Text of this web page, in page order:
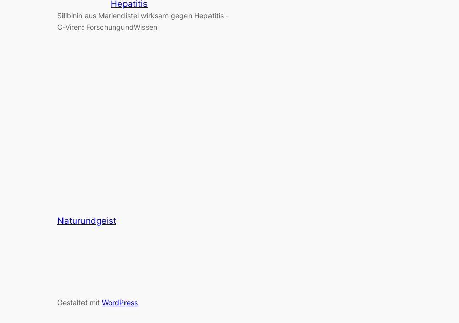
Hepatitis
Silibinin aus Mariendistel wirksam gegen Hepatitis -
C-Viren: ForschungundWissen
Naturundgeist
Gestaltet mit WordPress